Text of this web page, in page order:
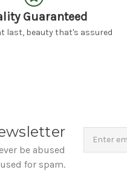
Guaranteed
last, beauty that's assured
be abused
for spam.
Newsletter
Email
Address